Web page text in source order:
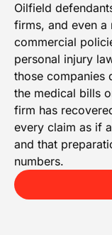
Oilfield
firms, and even
commercial
personal injury
those companies
the medical bills
firm has
every claim as if
and that
numbers.